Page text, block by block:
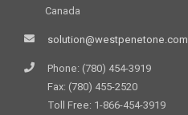
Canada
solution@westpenetone.com
Phone: (780) 454-3919
Fax: (780) 455-2520
Toll Free: 1-866-454-3919